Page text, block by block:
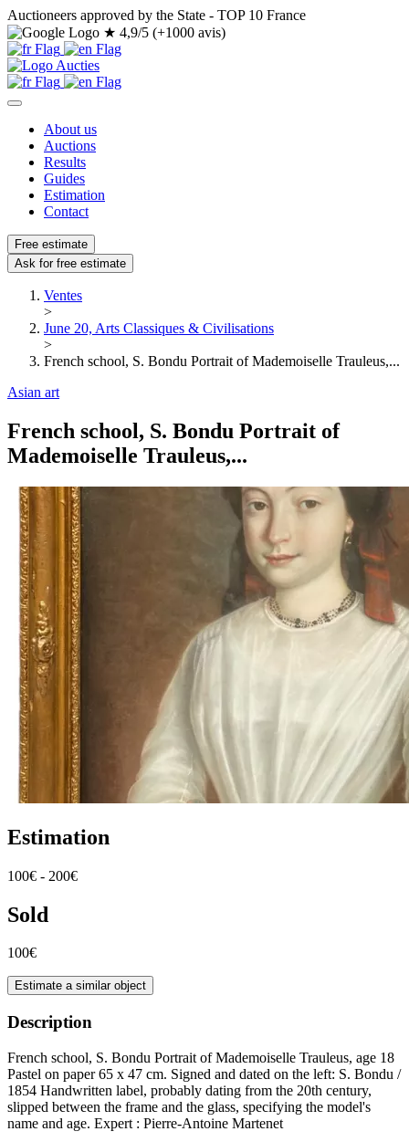
Auctioneers approved by the State - TOP 10 France
★ 4,9/5 (+1000 avis)
About us
Auctions
Results
Guides
Estimation
Contact
Free estimate
Ask for free estimate
Ventes
>
June 20, Arts Classiques & Civilisations
>
French school, S. Bondu Portrait of Mademoiselle Trauleus,...
Asian art
French school, S. Bondu Portrait of
Mademoiselle Trauleus,...
Estimation
100€ - 200€
Sold
100€
Estimate a similar object
Description
French school, S. Bondu Portrait of Mademoiselle Trauleus, age 18
Pastel on paper 65 x 47 cm. Signed and dated on the left: S. Bondu /
1854 Handwritten label, probably dating from the 20th century,
slipped between the frame and the glass, specifying the model's
name and age. Expert : Pierre-Antoine Martenet